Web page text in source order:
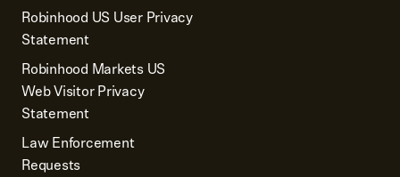
Robinhood US User Privacy
Statement
Robinhood Markets US
Web Visitor Privacy
Statement
Law Enforcement
Requests